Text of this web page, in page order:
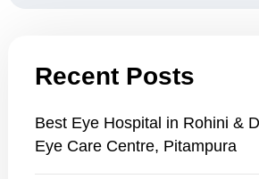
Recent Posts
Best Eye Hospital in Rohini &
Eye Care Centre, Pitampura